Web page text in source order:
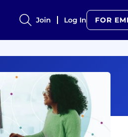
Join Log In FOR